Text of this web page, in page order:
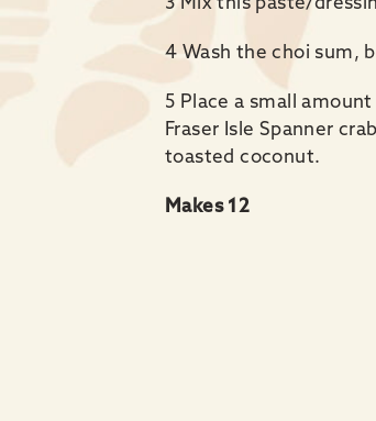
4 Wash the choi sum,
5 Place a small
Fraser Isle Spanner
toasted coconut.
Makes 12